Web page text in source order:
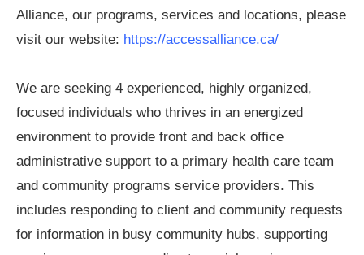
Alliance, our programs, services and locations, please
visit our website: https://accessalliance.ca/
We are seeking 4 experienced, highly organized,
focused individuals who thrives in an energized
environment to provide front and back office
administrative support to a primary health care team
and community programs service providers. This
includes responding to client and community requests
for information in busy community hubs, supporting